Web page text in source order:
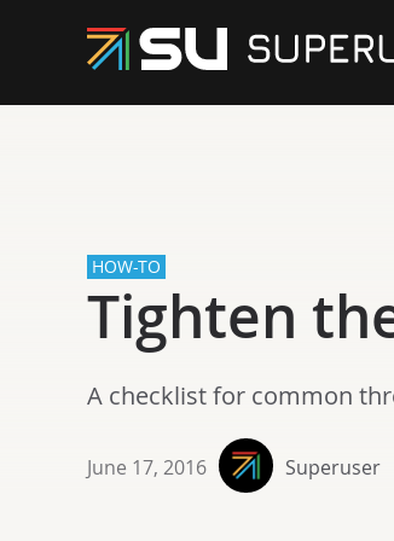
HOW-TO
Tighten
A checklist for common
June 17, 2016 Superuser